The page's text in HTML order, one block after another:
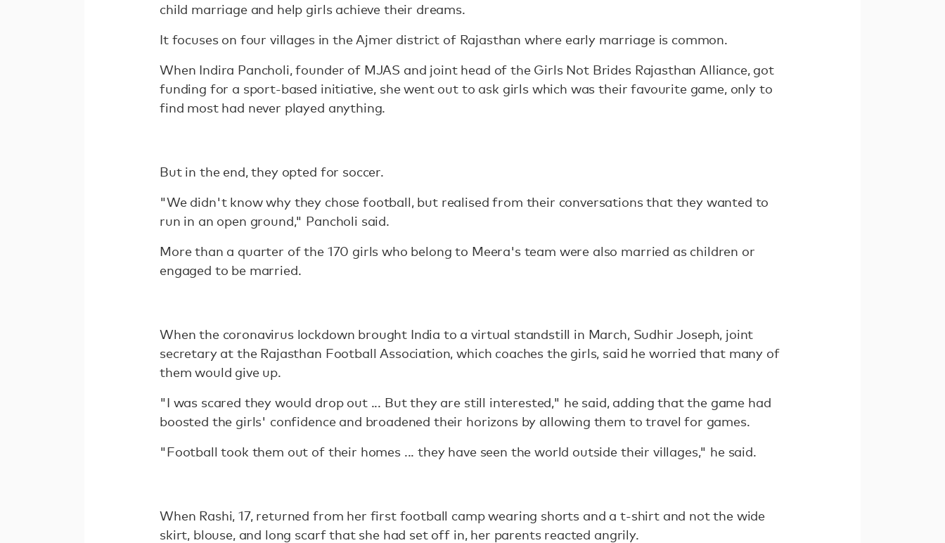
child marriage and help girls achieve their dreams.
It focuses on four villages in the Ajmer district of Rajasthan where early marriage is common.
When Indira Pancholi, founder of MJAS and joint head of the Girls Not Brides Rajasthan Alliance, got
funding for a sport-based initiative, she went out to ask girls which was their favourite game, only to
find most had never played anything.
But in the end, they opted for soccer.
"We didn't know why they chose football, but realised from their conversations that they wanted to
run in an open ground," Pancholi said.
More than a quarter of the 170 girls who belong to Meera's team were also married as children or
engaged to be married.
When the coronavirus lockdown brought India to a virtual standstill in March, Sudhir Joseph, joint
secretary at the Rajasthan Football Association, which coaches the girls, said he worried that many of
them would give up.
"I was scared they would drop out ... But they are still interested," he said, adding that the game had
boosted the girls' confidence and broadened their horizons by allowing them to travel for games.
"Football took them out of their homes ... they have seen the world outside their villages," he said.
When Rashi, 17, returned from her first football camp wearing shorts and a t-shirt and not the wide
skirt, blouse, and long scarf that she had set off in, her parents reacted angrily.